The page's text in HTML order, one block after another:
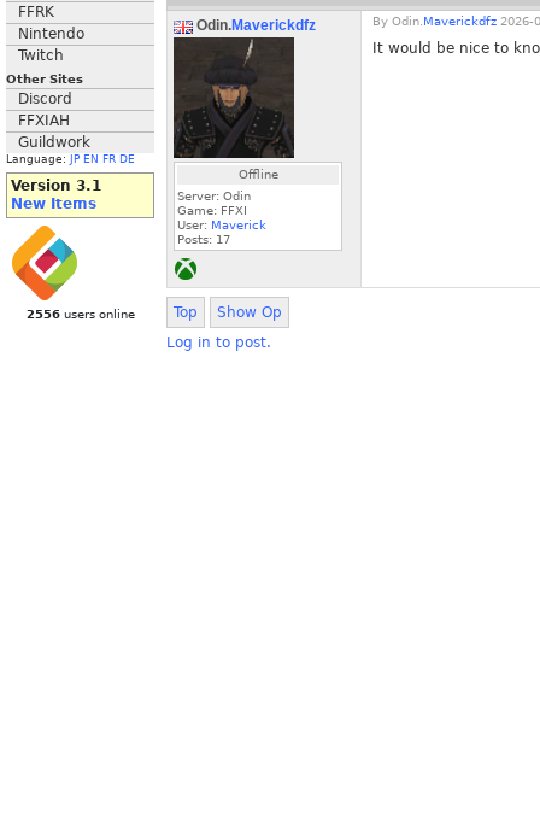
FFRK
Nintendo
Twitch
Other Sites
Discord
FFXIAH
Guildwork
Language: JP EN FR DE
Version 3.1
New Items
2556users online
Odin.Maverickdfz
Offline
Server: Odin
Game: FFXI
User: Maverick
Posts: 17
By Odin. Maverickdfz 2026-
It would be nice to
Top
Show Op
Log in to post.